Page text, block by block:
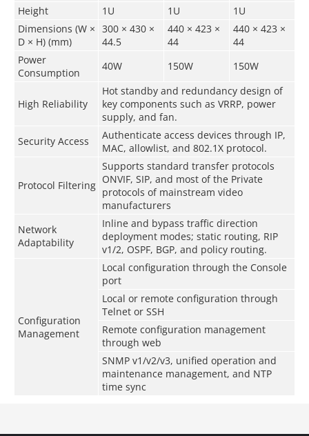
Height
1U 1U
1U
Dimensions (W ×
D × H) (mm)
300 × 430 ×
44.5
440 × 423 ×
44
440 × 423 ×
44
Power
Consumption
40W 150W 150W
High Reliability
Hot standby and redundancy design of
key components such as VRRP, power
supply, and fan.
Security Access
Authenticate access devices through IP,
MAC, allowlist, and 802.1X protocol.
Protocol Filtering
Supports standard transfer protocols
ONVIF, SIP, and most of the Private
protocols of mainstream video
manufacturers
Network
Adaptability
Inline and bypass traffic direction
deployment modes; static routing, RIP
v1/2, OSPF, BGP, and policy routing.
Configuration
Management
Local configuration through the Console
port
Local or remote configuration through
Telnet or SSH
Remote configuration management
through web
SNMP v1/v2/v3, unified operation and
maintenance management, and NTP
time sync